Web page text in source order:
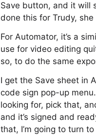
Save button, and it will
done this for Trudy,
For Automator, it’s a
use for video editing
so, to do the same
I get the Save sheet in
code sign pop-up
looking for, pick that,
and it’s signed and
that, I’m going to turn